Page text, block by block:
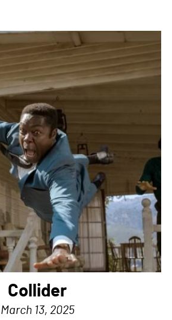
Collider
March 13, 2025